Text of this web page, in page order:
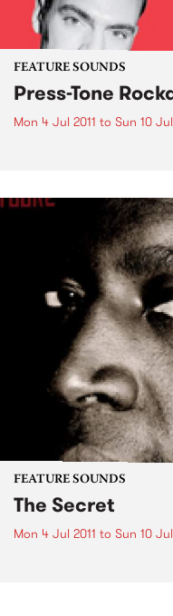
FEATURE SOUNDS
Press-Tone
Mon 4 Jul 2011 to Sun 10 Jul
FEATURE SOUNDS
The Secret
Mon 4 Jul 2011 to Sun 10 Jul